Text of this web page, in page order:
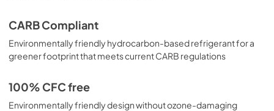
CARB Compliant
Environmentally friendly hydrocarbon-based refrigerant for a
greener footprint that meets current CARB regulations
100% CFC free
Environmentally friendly design without ozone-damaging